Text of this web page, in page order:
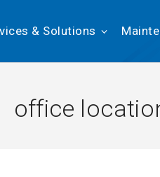
& Solutions
office